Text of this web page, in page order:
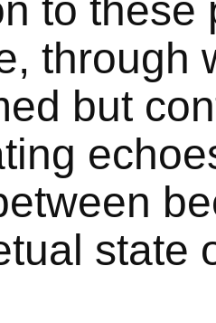
to these
through
but
state